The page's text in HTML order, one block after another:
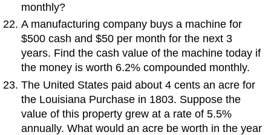
monthly?
A manufacturing company buys a machine for
$500 cash and $50 per month for the next 3
years. Find the cash value of the machine today if
the money is worth 6.2% compounded monthly.
The United States paid about 4 cents an acre for
the Louisiana Purchase in 1803. Suppose the
value of this property grew at a rate of 5.5%
annually. What would an acre be worth in the year